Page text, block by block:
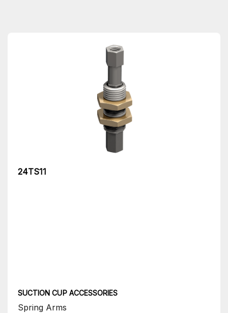
24TS11
SUCTION CUP ACCESSORIES
Spring Arms